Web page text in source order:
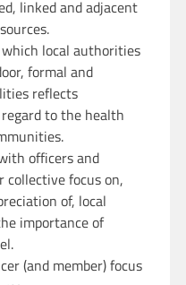
linked and adjacent
local authorities
formal and
reflects
to the health
officers and
collective focus on,
of, local
importance of
(and member) focus